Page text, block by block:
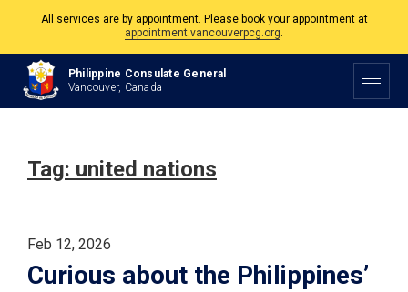
All services are by appointment. Please book your appointment at
appointment.vancouverpcg.org.
The Philippine Consulate is open Monday to Friday, 9am to 5pm except on
Philippine and Canadian Holidays.
Philippine Consulate General
Vancouver, Canada
Tag: united nations
Feb 12, 2026
Curious about the Philippines’